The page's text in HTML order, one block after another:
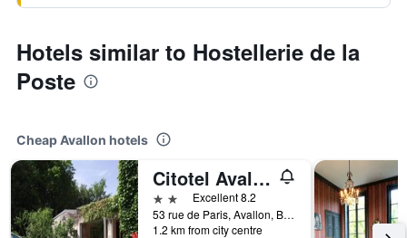
Hotels similar to Hostellerie de la
Poste
Cheap Avallon hotels
Citotel Avallon Vauban
2 stars Excellent 8.2
53 rue de Paris, Avallon, Bourgogne, France
1.2 km from city centre